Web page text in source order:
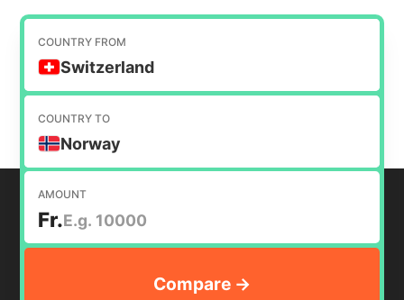
COUNTRY FROM
Switzerland
COUNTRY TO
Norway
AMOUNT
Fr.